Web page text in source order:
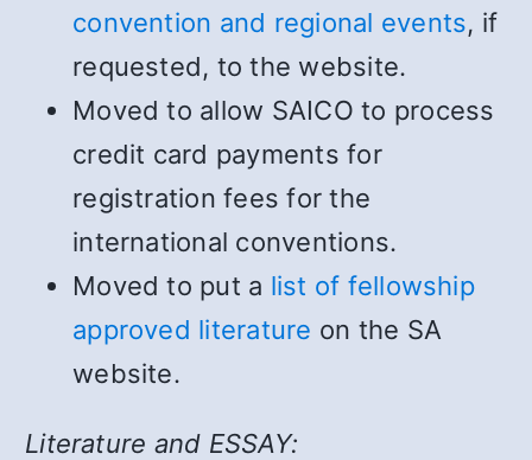
convention and regional events, if
requested, to the website.
Moved to allow SAICO to process
credit card payments for
registration fees for the
international conventions.
Moved to put a list of fellowship
approved literature on the SA
website.
Literature and ESSAY: